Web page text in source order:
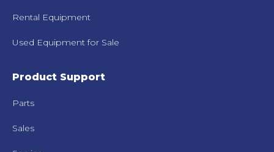
Rental Equipment
Used Equipment for Sale
Product Support
Parts
Sales